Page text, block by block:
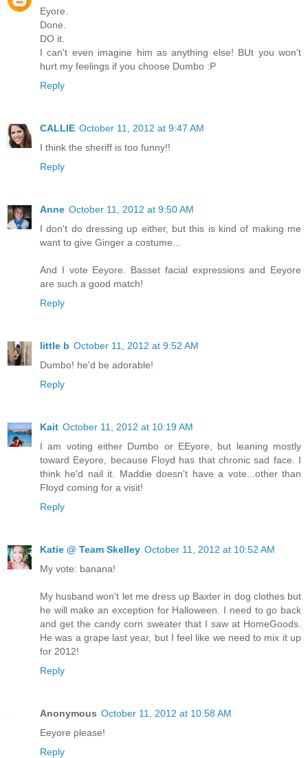
Eyore.
Done.
DO it.
I can't even imagine him as anything else! BUt you won't
hurt my feelings if you choose Dumbo :P
Reply
CALLIE October 11, 2012 at 9:47 AM
I think the sheriff is too funny!!
Reply
Anne October 11, 2012 at 9:50 AM
I don't do dressing up either, but this is kind of making me
want to give Ginger a costume...
And I vote Eeyore. Basset facial expressions and Eeyore
are such a good match!
Reply
little b October 11, 2012 at 9:52 AM
Dumbo! he'd be adorable!
Reply
Kait October 11, 2012 at 10:19 AM
I am voting either Dumbo or EEyore, but leaning mostly
toward Eeyore, because Floyd has that chronic sad face. I
think he'd nail it. Maddie doesn't have a vote...other than
Floyd coming for a visit!
Reply
Katie @ Team Skelley October 11, 2012 at 10:52 AM
My vote: banana!
My husband won't let me dress up Baxter in dog clothes but
he will make an exception for Halloween. I need to go back
and get the candy corn sweater that I saw at HomeGoods.
He was a grape last year, but I feel like we need to mix it up
for 2012!
Reply
Anonymous October 11, 2012 at 10:58 AM
Eeyore please!
Reply